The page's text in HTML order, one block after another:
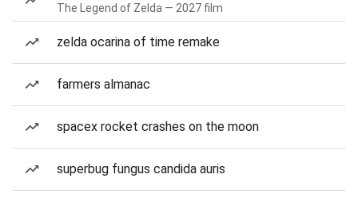
The Legend of Zelda — 2027 film
zelda ocarina of time remake
farmers almanac
spacex rocket crashes on the moon
superbug fungus candida auris